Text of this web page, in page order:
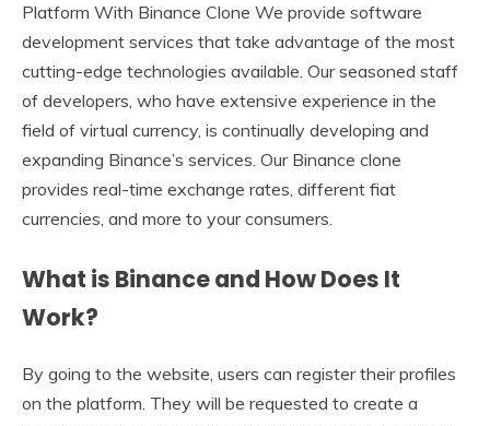
Platform With Binance Clone We provide software
development services that take advantage of the most
cutting-edge technologies available. Our seasoned staff
of developers, who have extensive experience in the
field of virtual currency, is continually developing and
expanding Binance’s services. Our Binance clone
provides real-time exchange rates, different fiat
currencies, and more to your consumers.
What is Binance and How Does It
Work?
By going to the website, users can register their profiles
on the platform. They will be requested to create a